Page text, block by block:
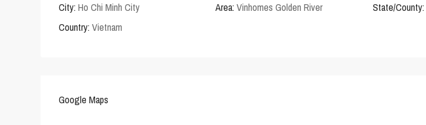
City: Ho Chi Minh City Area: Vinhomes Golden River State/County:
Country: Vietnam
Google Maps